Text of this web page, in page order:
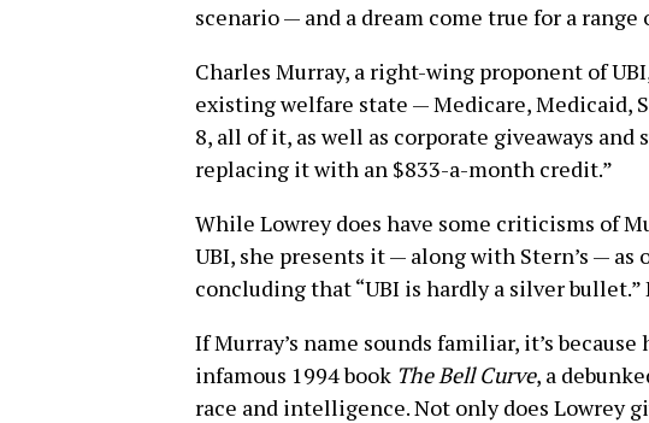
scenario — and a dream come true for a
Charles Murray, a right-wing proponent of
existing welfare state — Medicare, Medicaid,
8, all of it, as well as corporate giveaways
replacing it with an $833-a-month credit.”
While Lowrey does have some criticisms of
UBI, she presents it — along with Stern’s — as
concluding that “UBI is hardly a silver bullet.”
If Murray’s name sounds familiar, it’s
infamous 1994 book The Bell Curve, a
race and intelligence. Not only does Lowrey